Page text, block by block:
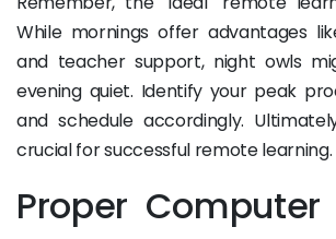
While mornings offer advantages
and teacher support, night owls
evening quiet. Identify your peak
and schedule accordingly.
crucial for successful remote learning.
Proper Computer